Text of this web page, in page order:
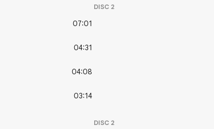
DISC 2
07:01
04:31
04:08
03:14
DISC 2